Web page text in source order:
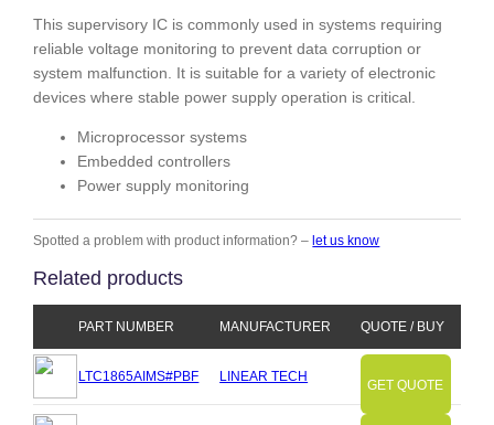
This supervisory IC is commonly used in systems requiring
reliable voltage monitoring to prevent data corruption or
system malfunction. It is suitable for a variety of electronic
devices where stable power supply operation is critical.
Microprocessor systems
Embedded controllers
Power supply monitoring
Spotted a problem with product information? – let us know
Related products
PART NUMBER MANUFACTURER QUOTE / BUY
LTC1865AIMS#PBF LINEAR TECH
GET QUOTE